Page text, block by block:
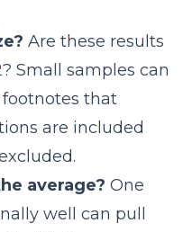
Are these results
Small samples can
that
are included
average? One
well can pull